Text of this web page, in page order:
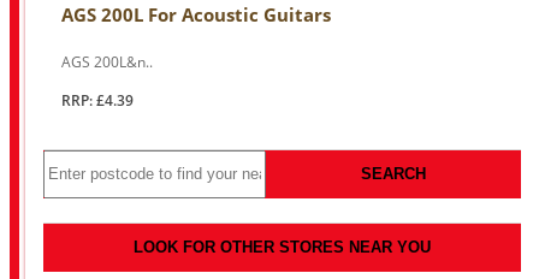
AGS 200L For Acoustic Guitars
AGS 200L&n..
RRP: £4.39
SEARCH
LOOK FOR OTHER STORES NEAR YOU